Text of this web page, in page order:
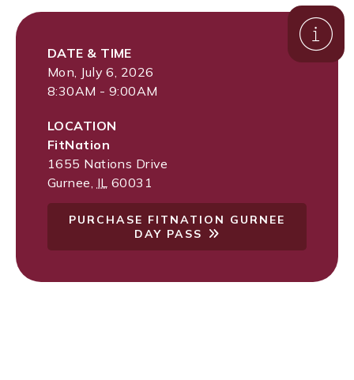
DATE & TIME
Mon, July 6, 2026
8:30AM - 9:00AM
LOCATION
FitNation
1655 Nations Drive
Gurnee IL 60031
PURCHASE FITNATION GURNEE
DAY PASS